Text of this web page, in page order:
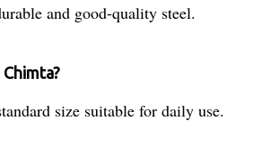
and good-quality steel.
size suitable for daily use.